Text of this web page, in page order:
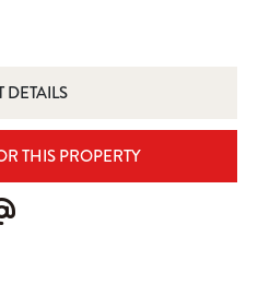
DETAILS
THIS PROPERTY